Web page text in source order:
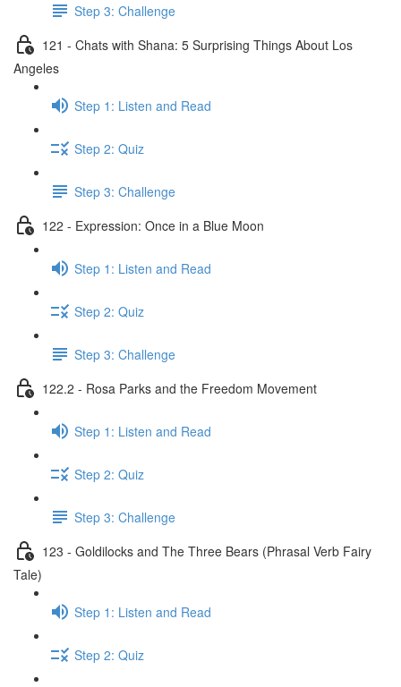
Step 3: Challenge
121 - Chats with Shana: 5 Surprising Things About Los
Angeles
Step 1: Listen and Read
Step 2: Quiz
Step 3: Challenge
122 - Expression: Once in a Blue Moon
Step 1: Listen and Read
Step 2: Quiz
Step 3: Challenge
122.2 - Rosa Parks and the Freedom Movement
Step 1: Listen and Read
Step 2: Quiz
Step 3: Challenge
123 - Goldilocks and The Three Bears (Phrasal Verb Fairy
Tale)
Step 1: Listen and Read
Step 2: Quiz